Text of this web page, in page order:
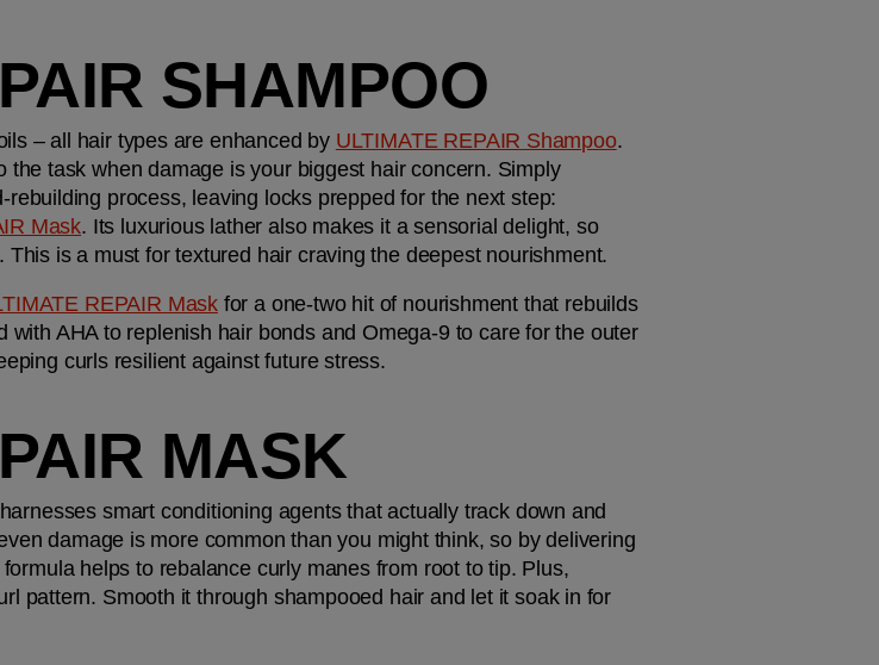
SHAMPOO
– all hair types are enhanced by ULTIMATE REPAIR Shampoo.
task when damage is your biggest hair concern. Simply
Mask. Its luxurious lather also makes it a sensorial delight, so
is a must for textured hair craving the deepest nourishment.
REPAIR Mask for a one-two hit of nourishment that rebuilds
AHA to replenish hair bonds and Omega-9 to care for the outer
curls resilient against future stress.
MASK
smart conditioning agents that actually track down and
damage is more common than you might think, so by delivering
helps to rebalance curly manes from root to tip. Plus,
pattern. Smooth it through shampooed hair and let it soak in for